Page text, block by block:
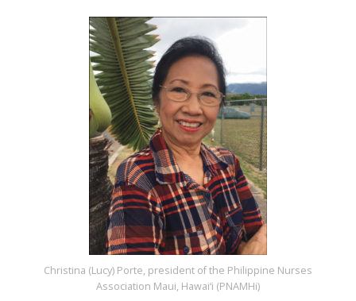
Christina (Lucy) Porte, president of the Philippine Nurses
Association Maui, Hawai‘i (PNAMHi)